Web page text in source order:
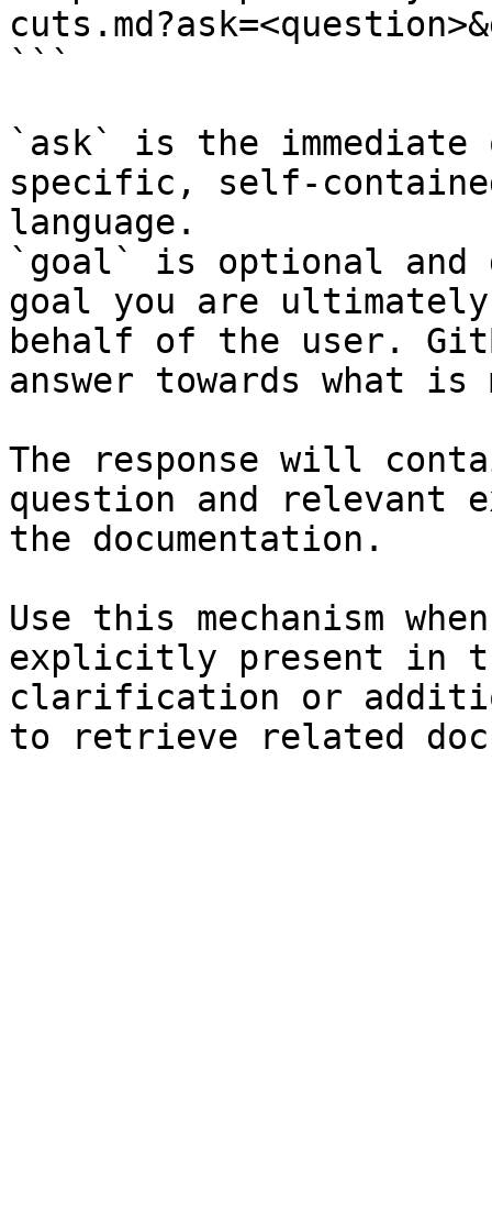
```
`ask` is the
specific, self-
language.
`goal` is optional and
goal you are
behalf of the user.
answer towards what
The response will
question and relevant
the documentation.
Use this mechanism
explicitly present in
clarification or